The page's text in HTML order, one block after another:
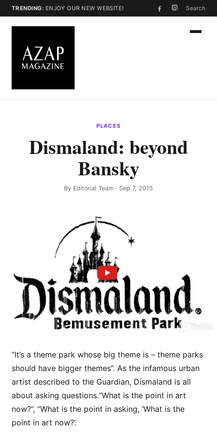
TRENDING: ENJOY OUR NEW WEBSITE! Search
PLACES
Dismaland: beyond
Bansky
By Editorial Team · Sep 7, 2015
“It’s a theme park whose big theme is – theme parks
should have bigger themes”. As the infamous urban
artist described to the Guardian, Dismaland is all
about asking questions.“What is the point in art
now?”, “What is the point in asking, ‘What is the
point in art now?’.